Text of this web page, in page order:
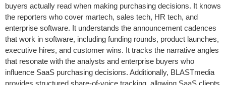
buyers actually read when making purchasing decisions. It knows
the reporters who cover martech, sales tech, HR tech, and
enterprise software. It understands the announcement cadences
that work in software, including funding rounds, product launches,
executive hires, and customer wins. It tracks the narrative angles
that resonate with the analysts and enterprise buyers who
influence SaaS purchasing decisions. Additionally, BLASTmedia
provides structured share-of-voice tracking, allowing SaaS clients